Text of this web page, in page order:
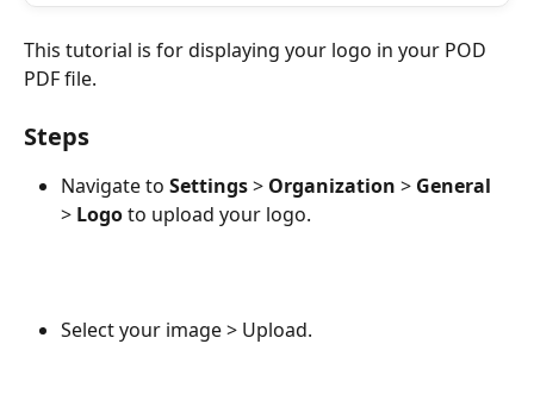
This tutorial is for displaying your logo in your POD
PDF file.
Steps
Navigate to Settings > Organization > General
> Logo to upload your logo.
Select your image > Upload.